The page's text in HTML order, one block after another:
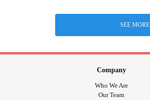
SEE MORE
Company
Who We Are
Our Team